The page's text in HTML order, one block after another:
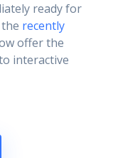
ready for
recently
offer the
interactive